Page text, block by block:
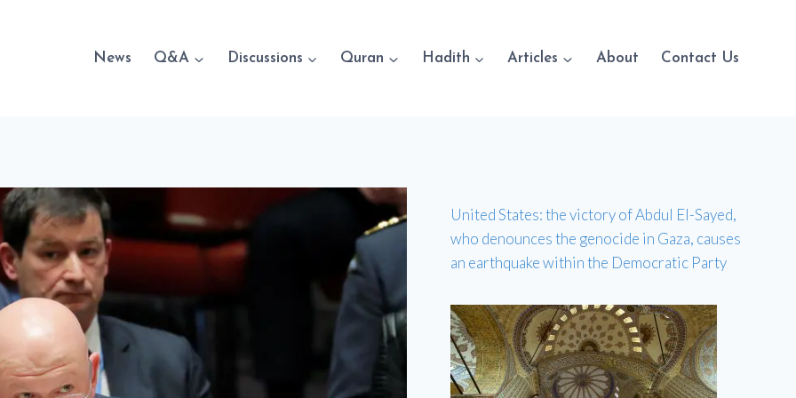
News Q&A Discussions Quran Hadith Articles About Contact Us
United States: the victory of Abdul El-Sayed,
who denounces the genocide in Gaza, causes
an earthquake within the Democratic Party